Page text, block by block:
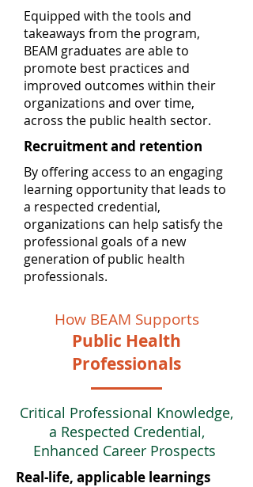
Equipped with the tools and
takeaways from the program,
BEAM graduates are able to
promote best practices and
improved outcomes within their
organizations and over time,
across the public health sector.
Recruitment and retention
By offering access to an engaging
learning opportunity that leads to
a respected credential,
organizations can help satisfy the
professional goals of a new
generation of public health
professionals.
How BEAM Supports
Public Health
Professionals
Critical Professional Knowledge,
a Respected Credential,
Enhanced Career Prospects
Real-life, applicable learnings